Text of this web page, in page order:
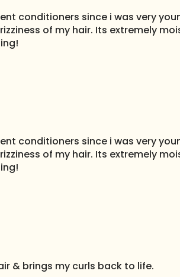
conditioners since i was very
of my hair. Its extremely
conditioners since i was very
of my hair. Its extremely
& brings my curls back to life.